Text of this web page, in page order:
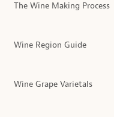
The Wine Making Process
Wine Region Guide
Wine Grape Varietals